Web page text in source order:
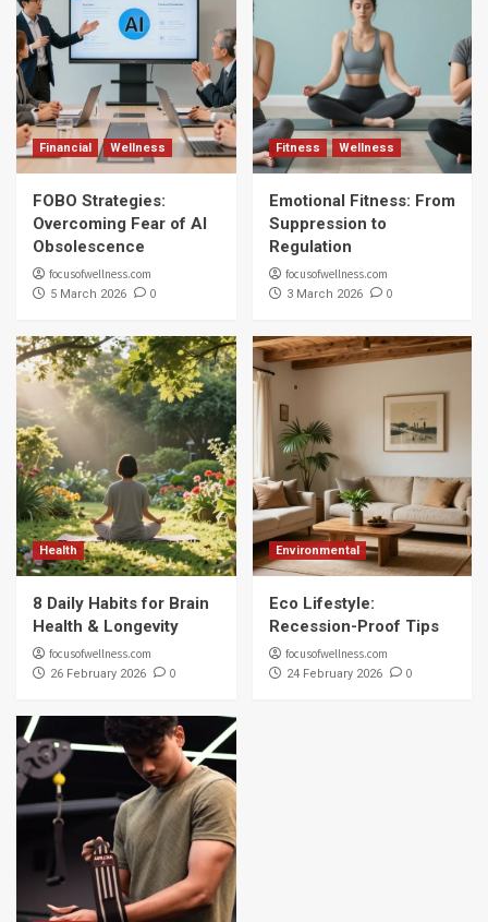
Financial Wellness
FOBO Strategies:
Overcoming Fear of AI
Obsolescence
focusofwellness.com
5 March 2026 0
Fitness Wellness
Emotional Fitness: From
Suppression to
Regulation
focusofwellness.com
3 March 2026 0
Health
8 Daily Habits for Brain
Health & Longevity
focusofwellness.com
26 February 2026 0
Environmental
Eco Lifestyle:
Recession-Proof Tips
focusofwellness.com
24 February 2026 0